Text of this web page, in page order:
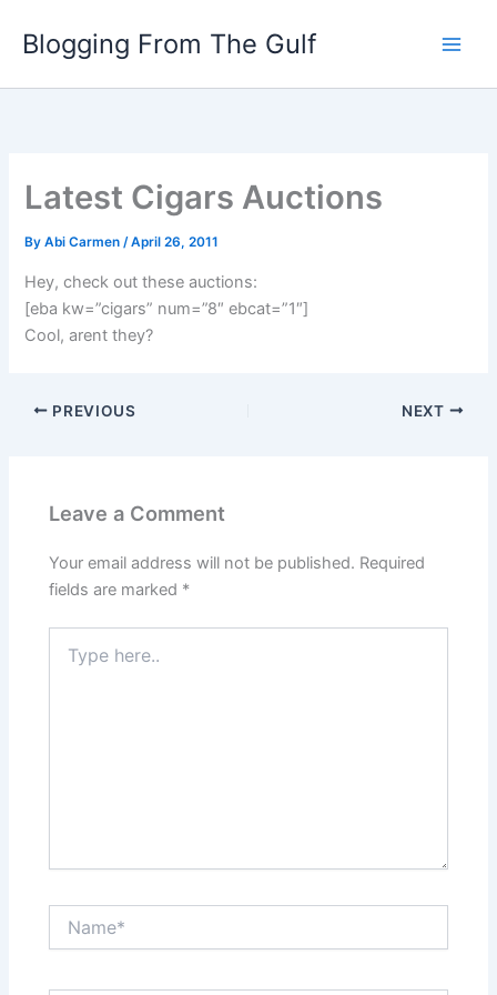
Blogging From The Gulf
Latest Cigars Auctions
ByAbi Carmen/April 26, 2011
Hey, check out these auctions:
[eba kw=”cigars” num=”8″ ebcat=”1″]
Cool, arent they?
PREVIOUS NEXT
Leave a Comment
Your email address will not be published. Required
fields are marked *
here..